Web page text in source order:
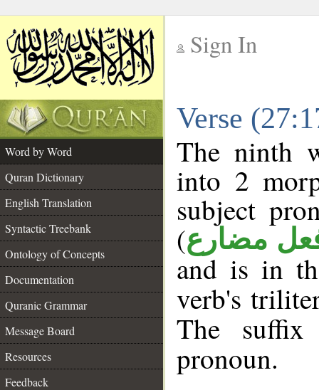
Sign In
Verse
Word by Word
Quran Dictionary
English Translation
Syntactic Treebank
Ontology of Concepts
Documentation
Quranic Grammar
Message Board
Resources
Feedback
The ninth
into 2
subject
(مضارع
and is in
verb's
The
pronoun.